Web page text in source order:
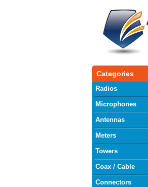
Categories
Radios
Microphones
Antennas
Meters
Towers
Coax / Cable
Connectors